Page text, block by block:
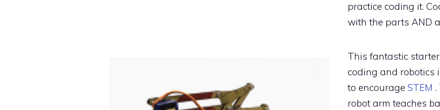
practice coding it.
with the parts AND
This fantastic
coding and robotics
to encourage STEM .
robot arm teaches